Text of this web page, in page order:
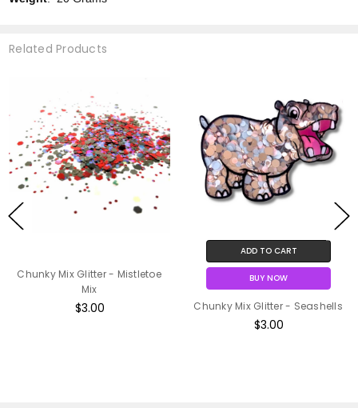
Related Products
Chunky Mix Glitter - Mistletoe
Mix
$3.00
ADD TO CART
BUY NOW
Chunky Mix Glitter - Seashells
$3.00